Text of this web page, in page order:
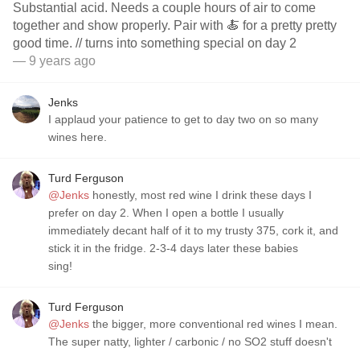
Substantial acid. Needs a couple hours of air to come
together and show properly. Pair with 🍝 for a pretty pretty
good time. // turns into something special on day 2
— 9 years ago
Jenks
I applaud your patience to get to day two on so many
wines here.
Turd Ferguson
@Jenks honestly, most red wine I drink these days I
prefer on day 2. When I open a bottle I usually
immediately decant half of it to my trusty 375, cork it, and
stick it in the fridge. 2-3-4 days later these babies
sing!
Turd Ferguson
@Jenks the bigger, more conventional red wines I mean.
The super natty, lighter / carbonic / no SO2 stuff doesn't